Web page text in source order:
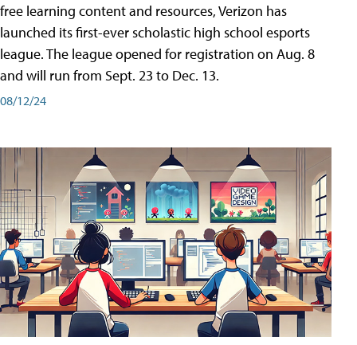
free learning content and resources, Verizon has
launched its first-ever scholastic high school esports
league. The league opened for registration on Aug. 8
and will run from Sept. 23 to Dec. 13.
08/12/24